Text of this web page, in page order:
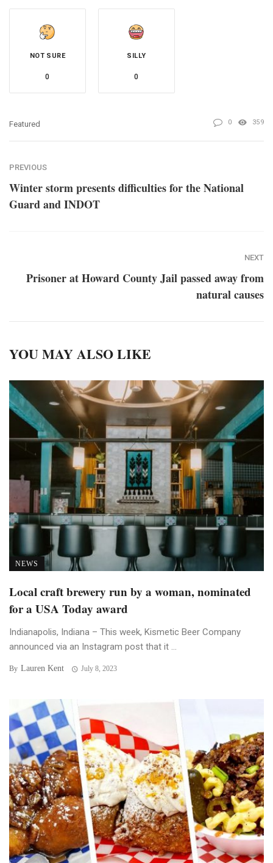
NOT SURE
0
SILLY
0
Featured 0 359
PREVIOUS
Winter storm presents difficulties for the National
Guard and INDOT
NEXT
Prisoner at Howard County Jail passed away from
natural causes
YOU MAY ALSO LIKE
NEWS
Local craft brewery run by a woman, nominated
for a USA Today award
Indianapolis, Indiana – This week, Kismetic Beer Company
announced via an Instagram post that it ...
By Lauren Kent July 8, 2023